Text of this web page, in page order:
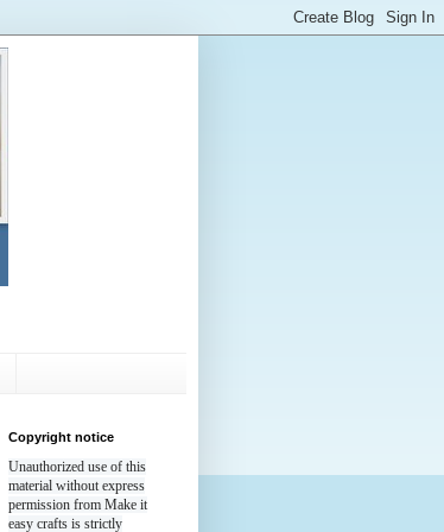
Copyright notice
Unauthorized use of this
material without express
permission from Make it
easy crafts is strictly